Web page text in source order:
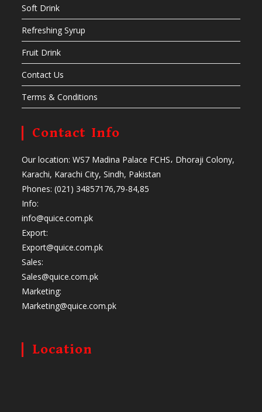
Soft Drink
Refreshing Syrup
Fruit Drink
Contact Us
Terms & Conditions
Contact Info
Our location: WS7 Madina Palace FCHS، Dhoraji Colony,
Karachi, Karachi City, Sindh, Pakistan
Phones: (021) 34857176,79-84,85
Info:
info@quice.com.pk
Export:
Export@quice.com.pk
Sales:
Sales@quice.com.pk
Marketing:
Marketing@quice.com.pk
Location